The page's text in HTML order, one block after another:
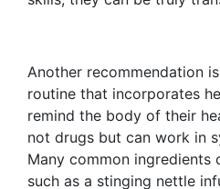
Another recommendation
routine that incorporates
remind the body of their
not drugs but can work in
Many common ingredients
such as a stinging nettle